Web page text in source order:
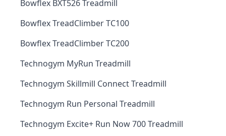
Bowflex BXT526 Treadmill
Bowflex TreadClimber TC100
Bowflex TreadClimber TC200
Technogym MyRun Treadmill
Technogym Skillmill Connect Treadmill
Technogym Run Personal Treadmill
Technogym Excite+ Run Now 700 Treadmill